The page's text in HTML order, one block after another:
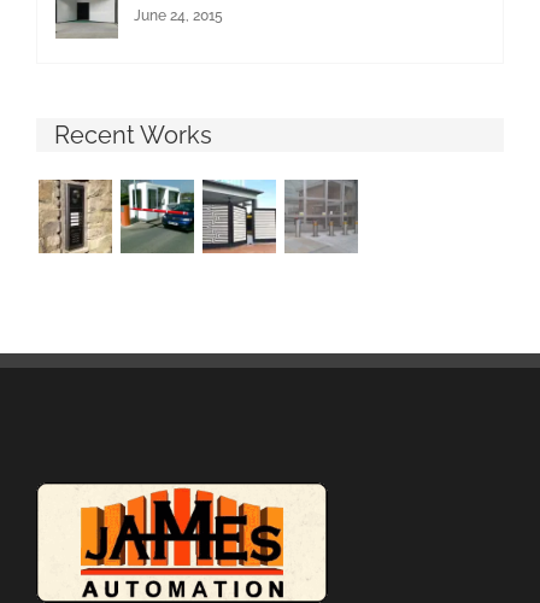
June 24, 2015
Recent Works